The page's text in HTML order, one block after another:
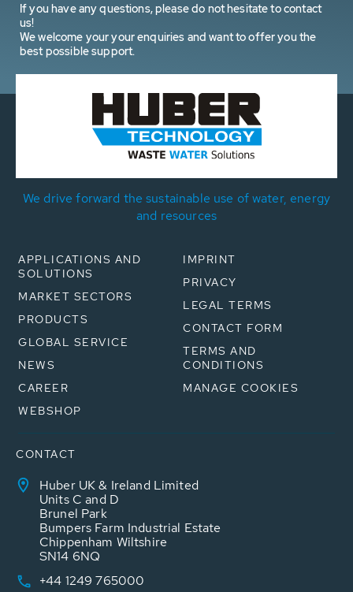
If you have any questions, please do not hesitate to contact
us!
We welcome your your enquiries and want to offer you the
best possible support.
We drive forward the sustainable use of water, energy
and resources
APPLICATIONS AND
SOLUTIONS
MARKET SECTORS
PRODUCTS
GLOBAL SERVICE
NEWS
CAREER
WEBSHOP
IMPRINT
PRIVACY
LEGAL TERMS
CONTACT FORM
TERMS AND
CONDITIONS
MANAGE COOKIES
CONTACT
Huber UK & Ireland Limited
Units C and D
Brunel Park
Bumpers Farm Industrial Estate
Chippenham Wiltshire
SN14 6NQ
+44 1249 765000